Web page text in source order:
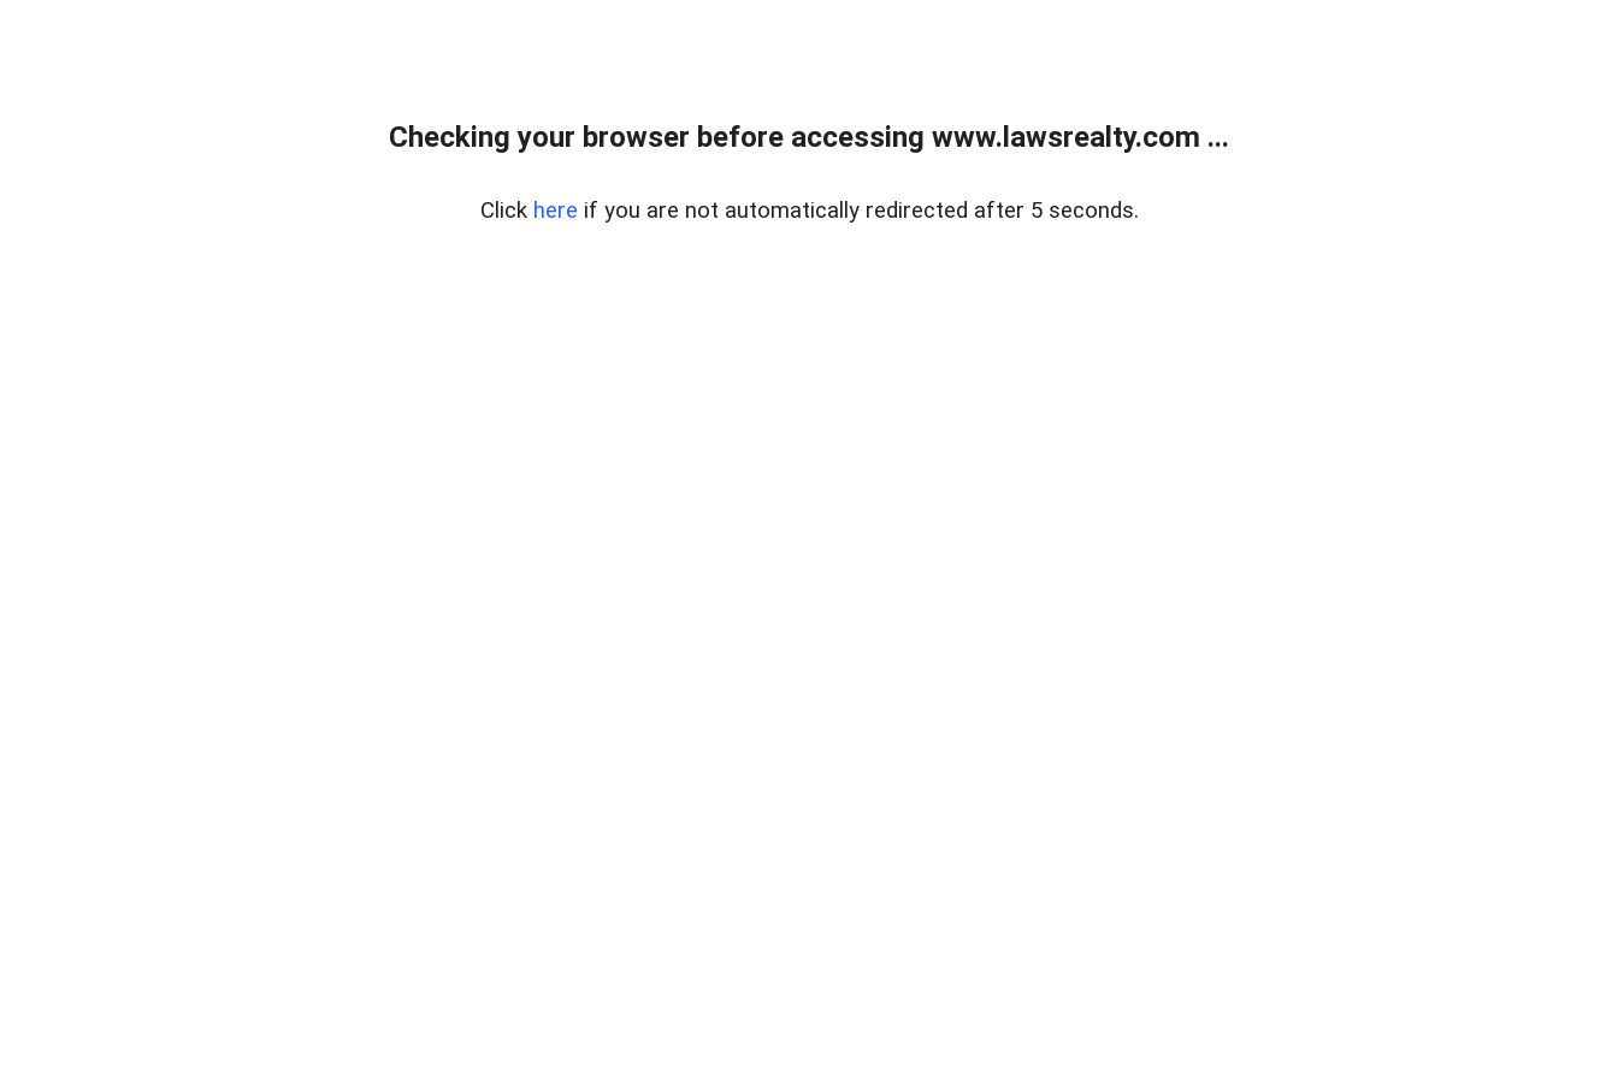
Checking your browser before accessing www.lawsrealty.com ...
Click here if you are not automatically redirected after 5 seconds.